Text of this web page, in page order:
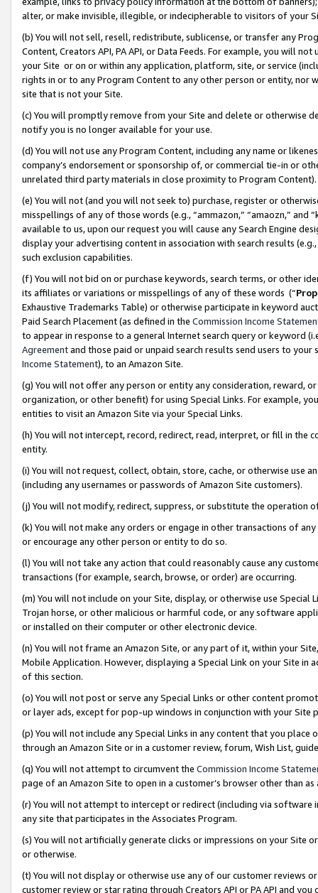
alter, or make invisible, illegible, or indecipherable to visitors of your
(b) You will not sell, resell, redistribute, sublicense, or transfer any
Content, Creators API, PA API, or Data Feeds. For example, you will
your Site or on or within any application, platform, site, or service
rights in or to any Program Content to any other person or entity, nor
site that is not your Site.
(c) You will promptly remove from your Site and delete or otherwise
notify you is no longer available for your use.
(d) You will not use any Program Content, including any name or
company’s endorsement or sponsorship of, or commercial tie-in or
unrelated third party materials in close proximity to Program Content).
(e) You will not (and you will not seek to) purchase, register or
misspellings of any of those words (e.g., “ammazon,” “amaozn,” and
available to us, upon our request you will cause any Search Engine
display your advertising content in association with search results
such exclusion capabilities.
(f) You will not bid on or purchase keywords, search terms, or other
its affiliates or variations or misspellings of any of these words (“
Exhaustive Trademarks Table) or otherwise participate in keyword
Paid Search Placement (as defined in the Commission Income
to appear in response to a general Internet search query or keyword
Agreementand those paid or unpaid search results send users to
Income Statement), to an Amazon Site.
(g) You will not offer any person or entity any consideration, reward,
organization, or other benefit) for using Special Links. For example,
entities to visit an Amazon Site via your Special Links.
(h) You will not intercept, record, redirect, read, interpret, or fill in
entity.
(i) You will not request, collect, obtain, store, cache, or otherwise use
(including any usernames or passwords of Amazon Site customers).
(j) You will not modify, redirect, suppress, or substitute the operation
(k) You will not make any orders or engage in other transactions of
or encourage any other person or entity to do so.
(l) You will not take any action that could reasonably cause any
transactions (for example, search, browse, or order) are occurring.
(m) You will not include on your Site, display, or otherwise use
Trojan horse, or other malicious or harmful code, or any software
or installed on their computer or other electronic device.
(n) You will not frame an Amazon Site, or any part of it, within your
Mobile Application. However, displaying a Special Link on your Site
of this section.
(o) You will not post or serve any Special Links or other content
or layer ads, except for pop-up windows in conjunction with your
(p) You will not include any Special Links in any content that you
through an Amazon Site or in a customer review, forum, Wish List,
(q) You will not attempt to circumvent the Commission Income
page of an Amazon Site to open in a customer’s browser other than
(r) You will not attempt to intercept or redirect (including via software
any site that participates in the Associates Program.
(s) You will not artificially generate clicks or impressions on your Site
or otherwise.
(t) You will not display or otherwise use any of our customer reviews
customer review or star rating through Creators API or PA API and